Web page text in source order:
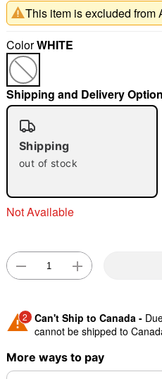
"Slide "
This item is excluded from
ColorWHITE
Shipping and Delivery
Shipping
out of stock
Not Available
2 Can't Ship to Canada -
cannot be shipped to
Shipping Notice -
separately. Even if you
More ways to pay